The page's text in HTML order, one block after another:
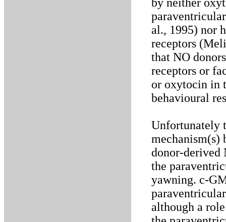
al., 1995) nor
receptors
that NO
receptors or
or oxytocin in
behavioural
Unfortunately
mechanism(s)
donor-derived
the
yawning. c-
although a